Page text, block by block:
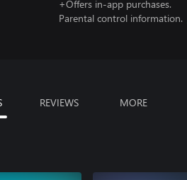
+Offers in-app purchases.
Parental control information.
REVIEWS MORE